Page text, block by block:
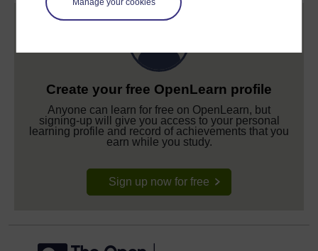
Create your free OpenLearn profile
Anyone can learn for free on OpenLearn, but
signing-up will give you access to your personal
learning profile and record of achievements that you
earn while you study.
Sign up now for free